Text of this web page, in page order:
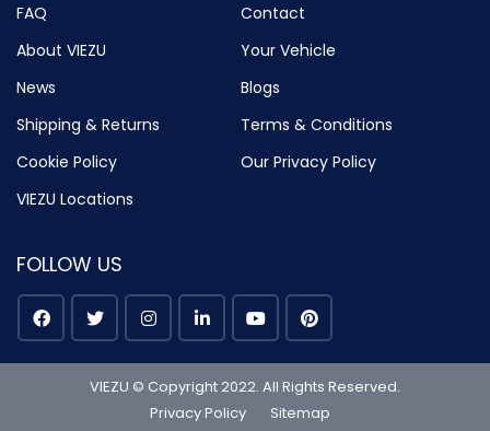
FAQ
Contact
About VIEZU
Your Vehicle
News
Blogs
Shipping & Returns
Terms & Conditions
Cookie Policy
Our Privacy Policy
VIEZU Locations
FOLLOW US
VIEZU © Copyright 2022. All Rights Reserved.
Privacy Policy
Sitemap